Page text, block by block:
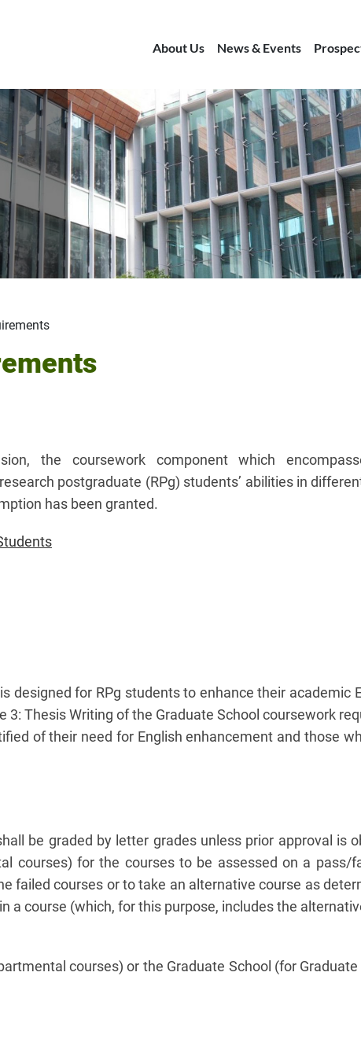
About Us News & Events
the coursework component which
postgraduate (RPg) students’ abilities in
has been granted.
designed for RPg students to enhance their academic
Thesis Writing of the Graduate School coursework
of their need for English enhancement and those
be graded by letter grades unless prior approval is
courses) for the courses to be assessed on a
failed courses or to take an alternative course as
a course (which, for this purpose, includes the
courses) or the Graduate School (for